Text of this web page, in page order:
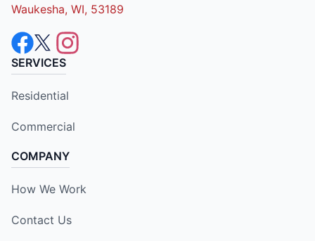
Waukesha, WI, 53189
SERVICES
Residential
Commercial
COMPANY
How We Work
Contact Us